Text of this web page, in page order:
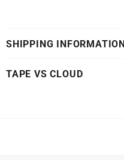
SHIPPING INFORMATION
TAPE VS CLOUD